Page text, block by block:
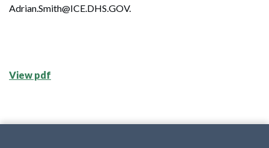
Adrian.Smith@ICE.DHS.GOV.
View pdf